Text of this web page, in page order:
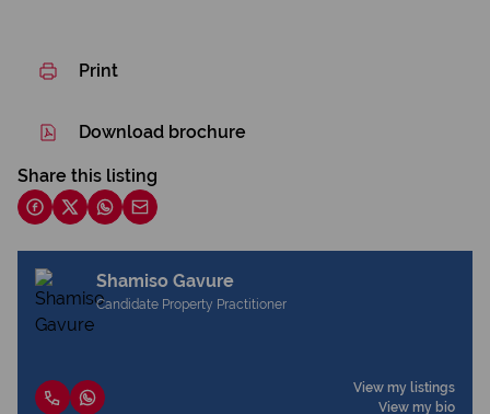
Print
Download brochure
Share this listing
Shamiso Gavure
Candidate Property Practitioner
View my listings
View my bio